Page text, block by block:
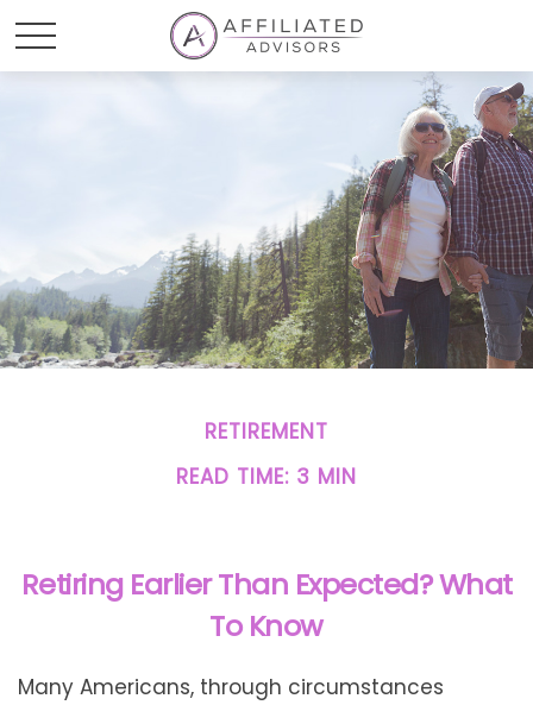
RETIREMENT
READ TIME: 3 MIN
Retiring Earlier Than Expected? What
To Know
Many Americans, through circumstances